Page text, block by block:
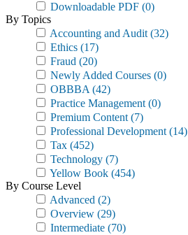
Downloadable PDF (0)
By Topics
Accounting and Audit (32)
Ethics (17)
Fraud (20)
Newly Added Courses (0)
OBBBA (42)
Practice Management (0)
Premium Content (7)
Professional Development (14)
Tax (452)
Technology (7)
Yellow Book (454)
By Course Level
Advanced (2)
Overview (29)
Intermediate (70)